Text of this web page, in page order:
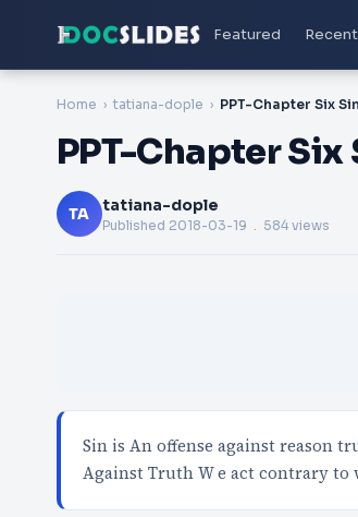
Featured Recent
Home tatiana-dople PPT-Chapter Six
PPT-Chapter Six
TA tatiana-dople
Published 2018-03-19 . 584 views
Sin is An offense against reason
Against Truth W e act contrary to